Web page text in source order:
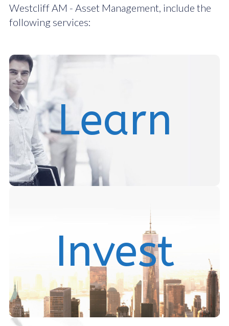
Westcliff AM - Asset Management, include the
following services:
Learn
active and passive real estate investment
Invest
We seek and co-invest in mid-market real estate
investment opportunities and help issuers raise capital
and structure debt.
Our Offerings